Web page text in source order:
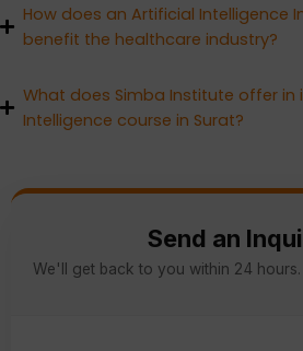
How does an Artificial Intelligence
benefit the healthcare industry?
What does Simba Institute offer in
Intelligence course in Surat?
Send an
We'll get back to you within 24 hours.